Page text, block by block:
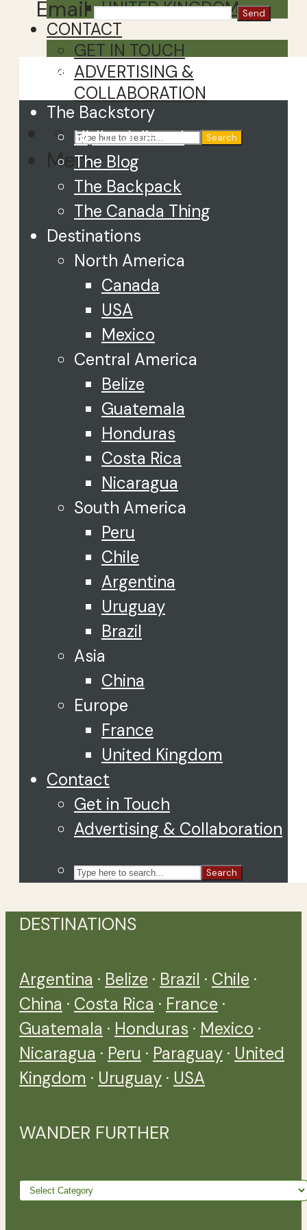
UNITED KINGDOM
CONTACT
GET IN TOUCH
ADVERTISING &
COLLABORATION
Search
Menu
Email
Close
The Backstory
Hi, I’m Juliette!
The Blog
The Backpack
The Canada Thing
Destinations
North America
Canada
USA
Mexico
Central America
Belize
Guatemala
Honduras
Costa Rica
Nicaragua
South America
Peru
Chile
Argentina
Uruguay
Brazil
Asia
China
Europe
France
United Kingdom
Contact
Get in Touch
Advertising & Collaboration
Search
DESTINATIONS
Argentina · Belize · Brazil · Chile ·
China · Costa Rica · France ·
Guatemala · Honduras · Mexico ·
Nicaragua · Peru · Paraguay · United
Kingdom · Uruguay · USA
WANDER FURTHER
Wander